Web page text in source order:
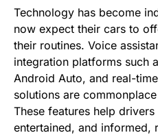
Technology has become
now expect their cars to
their routines. Voice
integration platforms such
Android Auto, and real-
solutions are
These features help
entertained, and informed,